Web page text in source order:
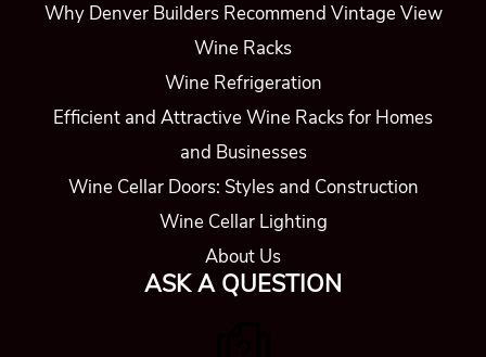
Why Denver Builders Recommend Vintage View
Wine Racks
Wine Refrigeration
Efficient and Attractive Wine Racks for Homes
and Businesses
Wine Cellar Doors: Styles and Construction
Wine Cellar Lighting
About Us
ASK A QUESTION